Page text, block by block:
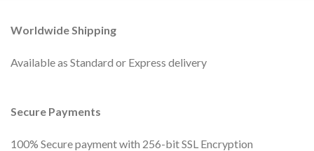
Worldwide Shipping
Available as Standard or Express delivery
Secure Payments
100% Secure payment with 256-bit SSL Encryption